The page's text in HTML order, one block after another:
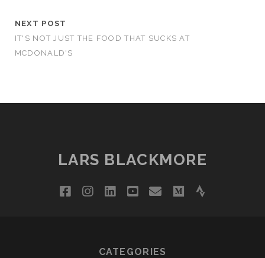
NEXT POST
IT'S NOT JUST THE FOOD THAT SUCKS AT
MCDONALD'S
LARS BLACKMORE
facebookinstagram
linkedinyoutube
emailmedium
strava
CATEGORIES